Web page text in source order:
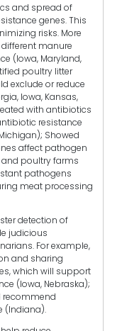
and spread of
genes. This
risks. More
manure
(Iowa, Maryland,
poultry litter
exclude or reduce
Iowa, Kansas,
with antibiotics
resistance
Showed
affect pathogen
poultry farms
pathogens
meat processing
detection of
judicious
For example,
and sharing
which will support
(Iowa, Nebraska);
recommend
(Indiana).